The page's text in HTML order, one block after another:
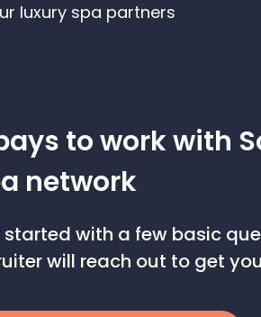
luxury spa partners
to work with
network
started with a few basic
will reach out to get